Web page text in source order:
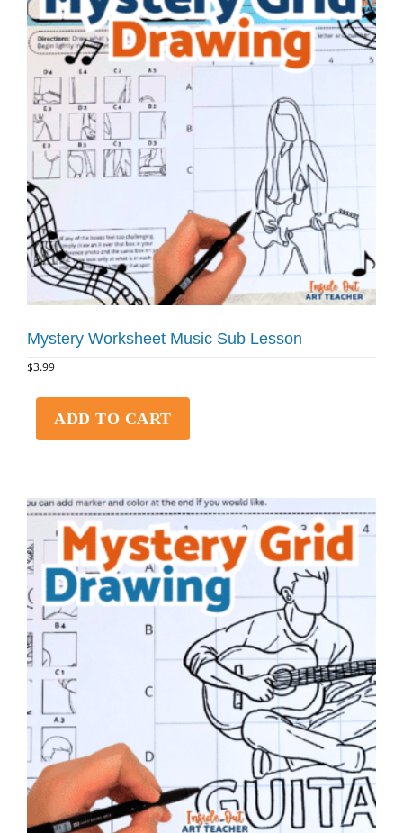
Mystery Worksheet Music Sub Lesson
$3.99
ADD TO CART